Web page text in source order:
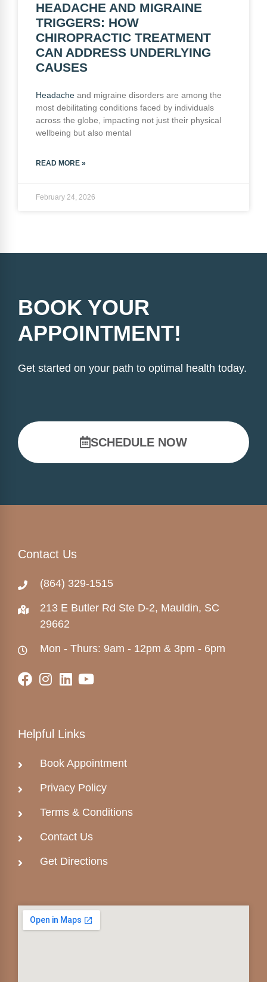
HEADACHE AND MIGRAINE
TRIGGERS: HOW
CHIROPRACTIC TREATMENT
CAN ADDRESS UNDERLYING
CAUSES
Headache and migraine disorders are among the
most debilitating conditions faced by individuals
across the globe, impacting not just their physical
wellbeing but also mental
READ MORE »
February 24, 2026
BOOK YOUR
APPOINTMENT!
Get started on your path to optimal health today.
SCHEDULE NOW
Contact Us
(864) 329-1515
213 E Butler Rd Ste D-2, Mauldin, SC
29662
Mon - Thurs: 9am - 12pm & 3pm - 6pm
Helpful Links
Book Appointment
Privacy Policy
Terms & Conditions
Contact Us
Get Directions